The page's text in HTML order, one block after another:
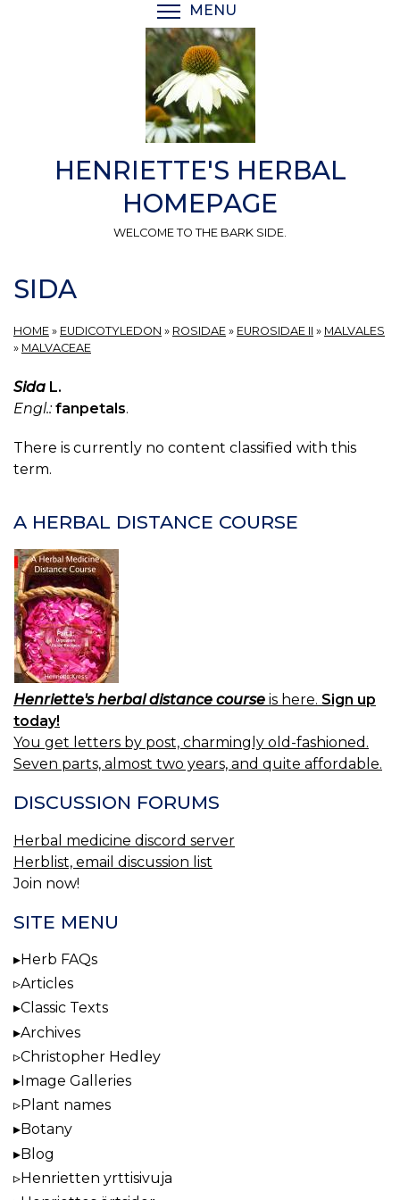
MENU
HENRIETTE'S HERBAL
HOMEPAGE
WELCOME TO THE BARK SIDE.
SIDA
HOME » EUDICOTYLEDON » ROSIDAE » EUROSIDAE II » MALVALES
» MALVACEAE
Sida L.
Engl.: fanpetals.
There is currently no content classified with this
term.
A HERBAL DISTANCE COURSE
Henriette's herbal distance course is here. Sign up
today!
You get letters by post, charmingly old-fashioned.
Seven parts, almost two years, and quite affordable.
DISCUSSION FORUMS
Herbal medicine discord server
Herblist, email discussion list
Join now!
SITE MENU
Herb FAQs
Articles
Classic Texts
Archives
Christopher Hedley
Image Galleries
Plant names
Botany
Blog
Henrietten yrttisivuja